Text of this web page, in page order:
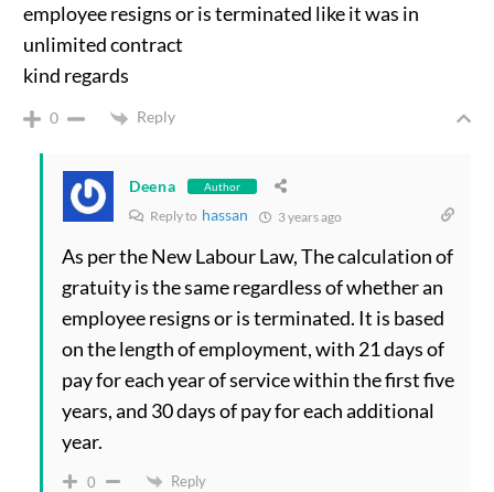
employee resigns or is terminated like it was in
unlimited contract
kind regards
0 Reply
Deena Author
Reply to hassan 3 years ago
As per the New Labour Law, The calculation of
gratuity is the same regardless of whether an
employee resigns or is terminated. It is based
on the length of employment, with 21 days of
pay for each year of service within the first five
years, and 30 days of pay for each additional
year.
0 Reply